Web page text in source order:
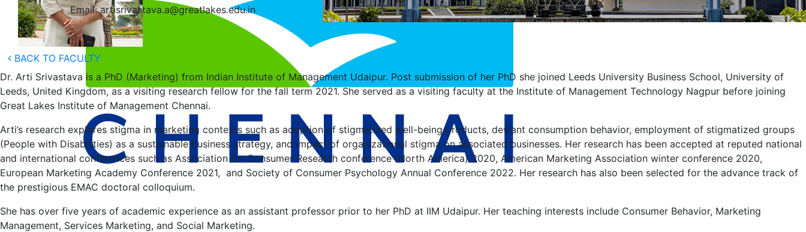
Email: artisrivastava.a@greatlakes.edu.in
BACK TO FACULTY
Dr. Arti Srivastava is a PhD (Marketing) from Indian Institute of Management Udaipur. Post submission of her PhD she joined Leeds University Business School, University of
Leeds, United Kingdom, as a visiting research fellow for the fall term 2021. She served as a visiting faculty at the Institute of Management Technology Nagpur before joining
Great Lakes Institute of Management Chennai.
Arti’s research explores stigma in marketing contexts such as adoption of stigmatized well-being products, deviant consumption behavior, employment of stigmatized groups
(People with Disabilities) as a sustainable business strategy, and impact of organizational stigma on associated businesses. Her research has been accepted at reputed national
and international conferences such as Association for Consumer Research conference (North America) 2020, American Marketing Association winter conference 2020,
European Marketing Academy Conference 2021, and Society of Consumer Psychology Annual Conference 2022. Her research has also been selected for the advance track of
the prestigious EMAC doctoral colloquium.
She has over five years of academic experience as an assistant professor prior to her PhD at IIM Udaipur. Her teaching interests include Consumer Behavior, Marketing
Management, Services Marketing, and Social Marketing.